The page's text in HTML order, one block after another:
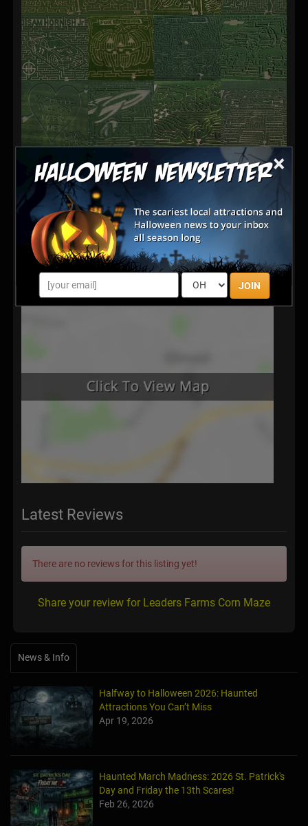
×
JOIN
Latest Reviews
There are no reviews for this listing yet!
Share your review for Leaders Farms Corn Maze
News & Info
Halfway to Halloween 2026: Haunted
Attractions You Can’t Miss
Apr 19, 2026
Haunted March Madness: 2026 St. Patrick's
Day and Friday the 13th Scares!
Feb 26, 2026